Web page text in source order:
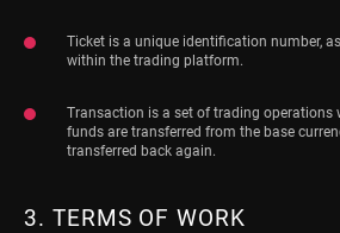
Ticket is a unique identification number,
within the trading platform.
Transaction is a set of trading operations
funds are transferred from the base
transferred back again.
3. TERMS OF WORK